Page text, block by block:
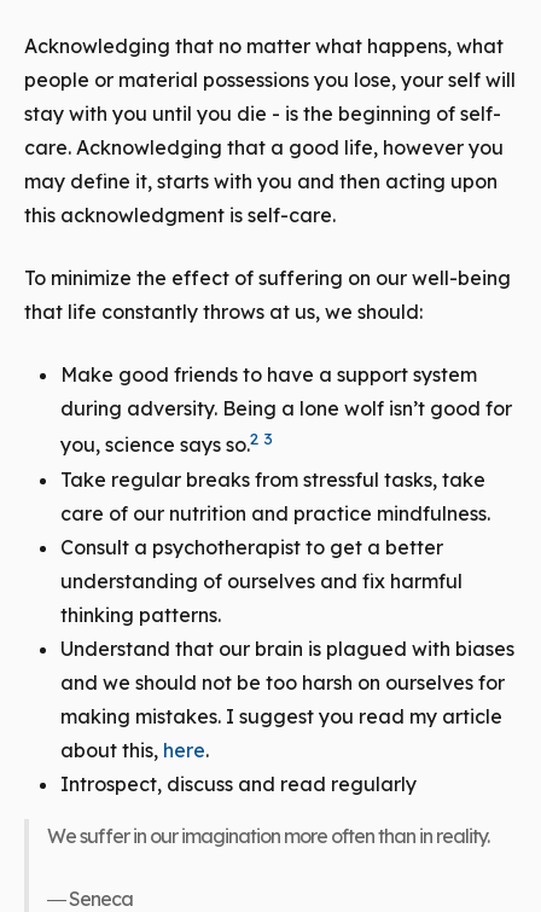
Acknowledging that no matter what happens, what
people or material possessions you lose, your self will
stay with you until you die - is the beginning of self-
care. Acknowledging that a good life, however you
may define it, starts with you and then acting upon
this acknowledgment is self-care.
To minimize the effect of suffering on our well-being
that life constantly throws at us, we should:
Make good friends to have a support system
during adversity. Being a lone wolf isn’t good for
you, science says so.2 3
Take regular breaks from stressful tasks, take
care of our nutrition and practice mindfulness.
Consult a psychotherapist to get a better
understanding of ourselves and fix harmful
thinking patterns.
Understand that our brain is plagued with biases
and we should not be too harsh on ourselves for
making mistakes. I suggest you read my article
about this, here.
Introspect, discuss and read regularly
We suffer in our imagination more often than in reality.
― Seneca